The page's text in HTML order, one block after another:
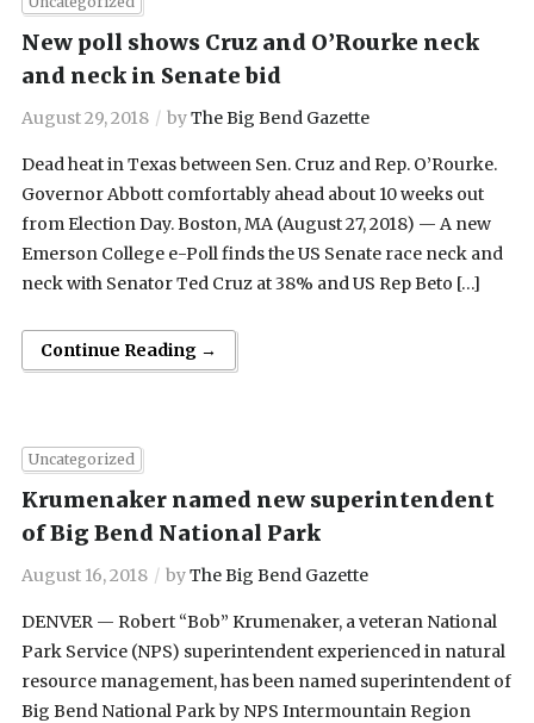
New poll shows Cruz and O’Rourke neck
and neck in Senate bid
August 29, 2018 byThe Big Bend Gazette
Dead heat in Texas between Sen. Cruz and Rep. O’Rourke.
Governor Abbott comfortably ahead about 10 weeks out
from Election Day. Boston, MA (August 27, 2018) — A new
Emerson College e-Poll finds the US Senate race neck and
neck with Senator Ted Cruz at 38% and US Rep Beto […]
Continue Reading →
Uncategorized
Krumenaker named new superintendent
of Big Bend National Park
August 16, 2018 byThe Big Bend Gazette
DENVER — Robert “Bob” Krumenaker, a veteran National
Park Service (NPS) superintendent experienced in natural
resource management, has been named superintendent of
Big Bend National Park by NPS Intermountain Region